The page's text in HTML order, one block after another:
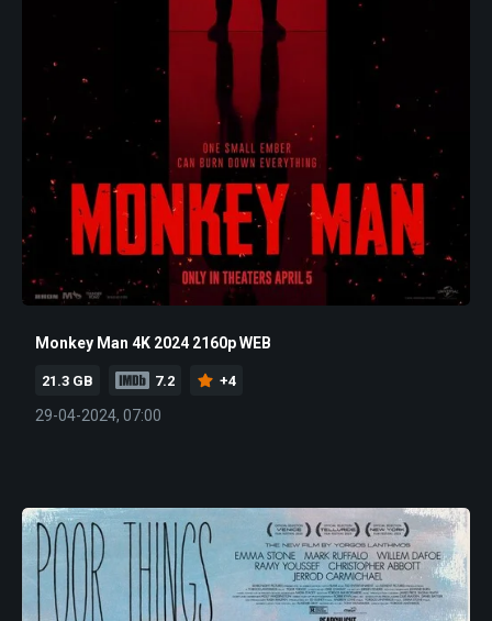
Monkey Man 4K 2024 2160p WEB
21.3 GB 7.2 +4
29-04-2024, 07:00